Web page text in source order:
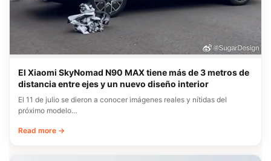
El Xiaomi SkyNomad N90 MAX tiene más de 3 metros de
distancia entre ejes y un nuevo diseño interior
El 11 de julio se dieron a conocer imágenes reales y nítidas del
próximo modelo…
Read more →